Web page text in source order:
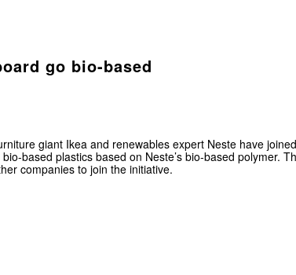
go bio-based
giant Ikea and renewables expert Neste have joined
based plastics based on Neste’s bio-based polymer.
companies to join the initiative.